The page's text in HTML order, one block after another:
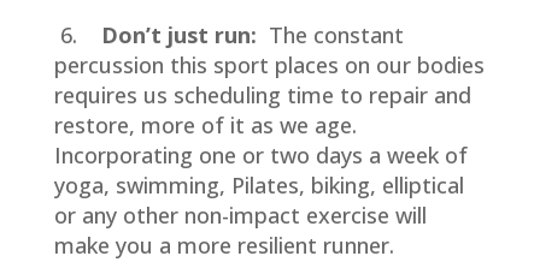
6. Don’t just run: The constant
percussion this sport places on our bodies
requires us scheduling time to repair and
restore, more of it as we age.
Incorporating one or two days a week of
yoga, swimming, Pilates, biking, elliptical
or any other non-impact exercise will
make you a more resilient runner.